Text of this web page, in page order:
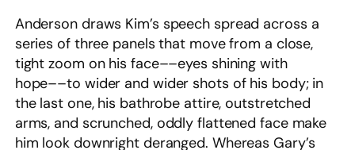
Anderson draws Kim’s speech spread across a
series of three panels that move from a close,
tight zoom on his face––eyes shining with
hope––to wider and wider shots of his body; in
the last one, his bathrobe attire, outstretched
arms, and scrunched, oddly flattened face make
him look downright deranged. Whereas Gary’s